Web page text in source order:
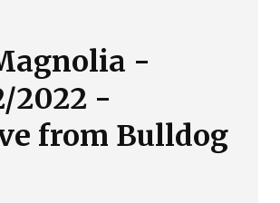
-
2022 -
from Bulldog